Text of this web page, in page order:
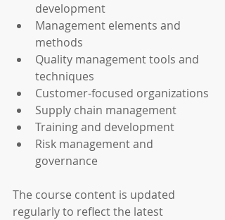
development
Management elements and
methods
Quality management tools and
techniques
Customer-focused organizations
Supply chain management
Training and development
Risk management and
governance
The course content is updated
regularly to reflect the latest